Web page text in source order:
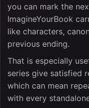
you can mark the
ImagineYourBook
like characters,
previous ending.
That is especially
series give satisfied
which can mean
with every